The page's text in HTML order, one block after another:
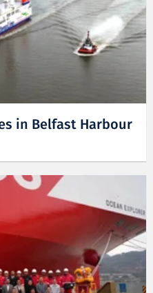
in Belfast Harbour